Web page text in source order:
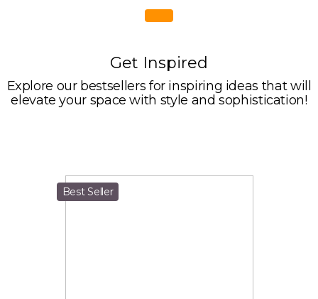
Get Inspired
Explore our bestsellers for inspiring ideas that will
elevate your space with style and sophistication!
Best Seller